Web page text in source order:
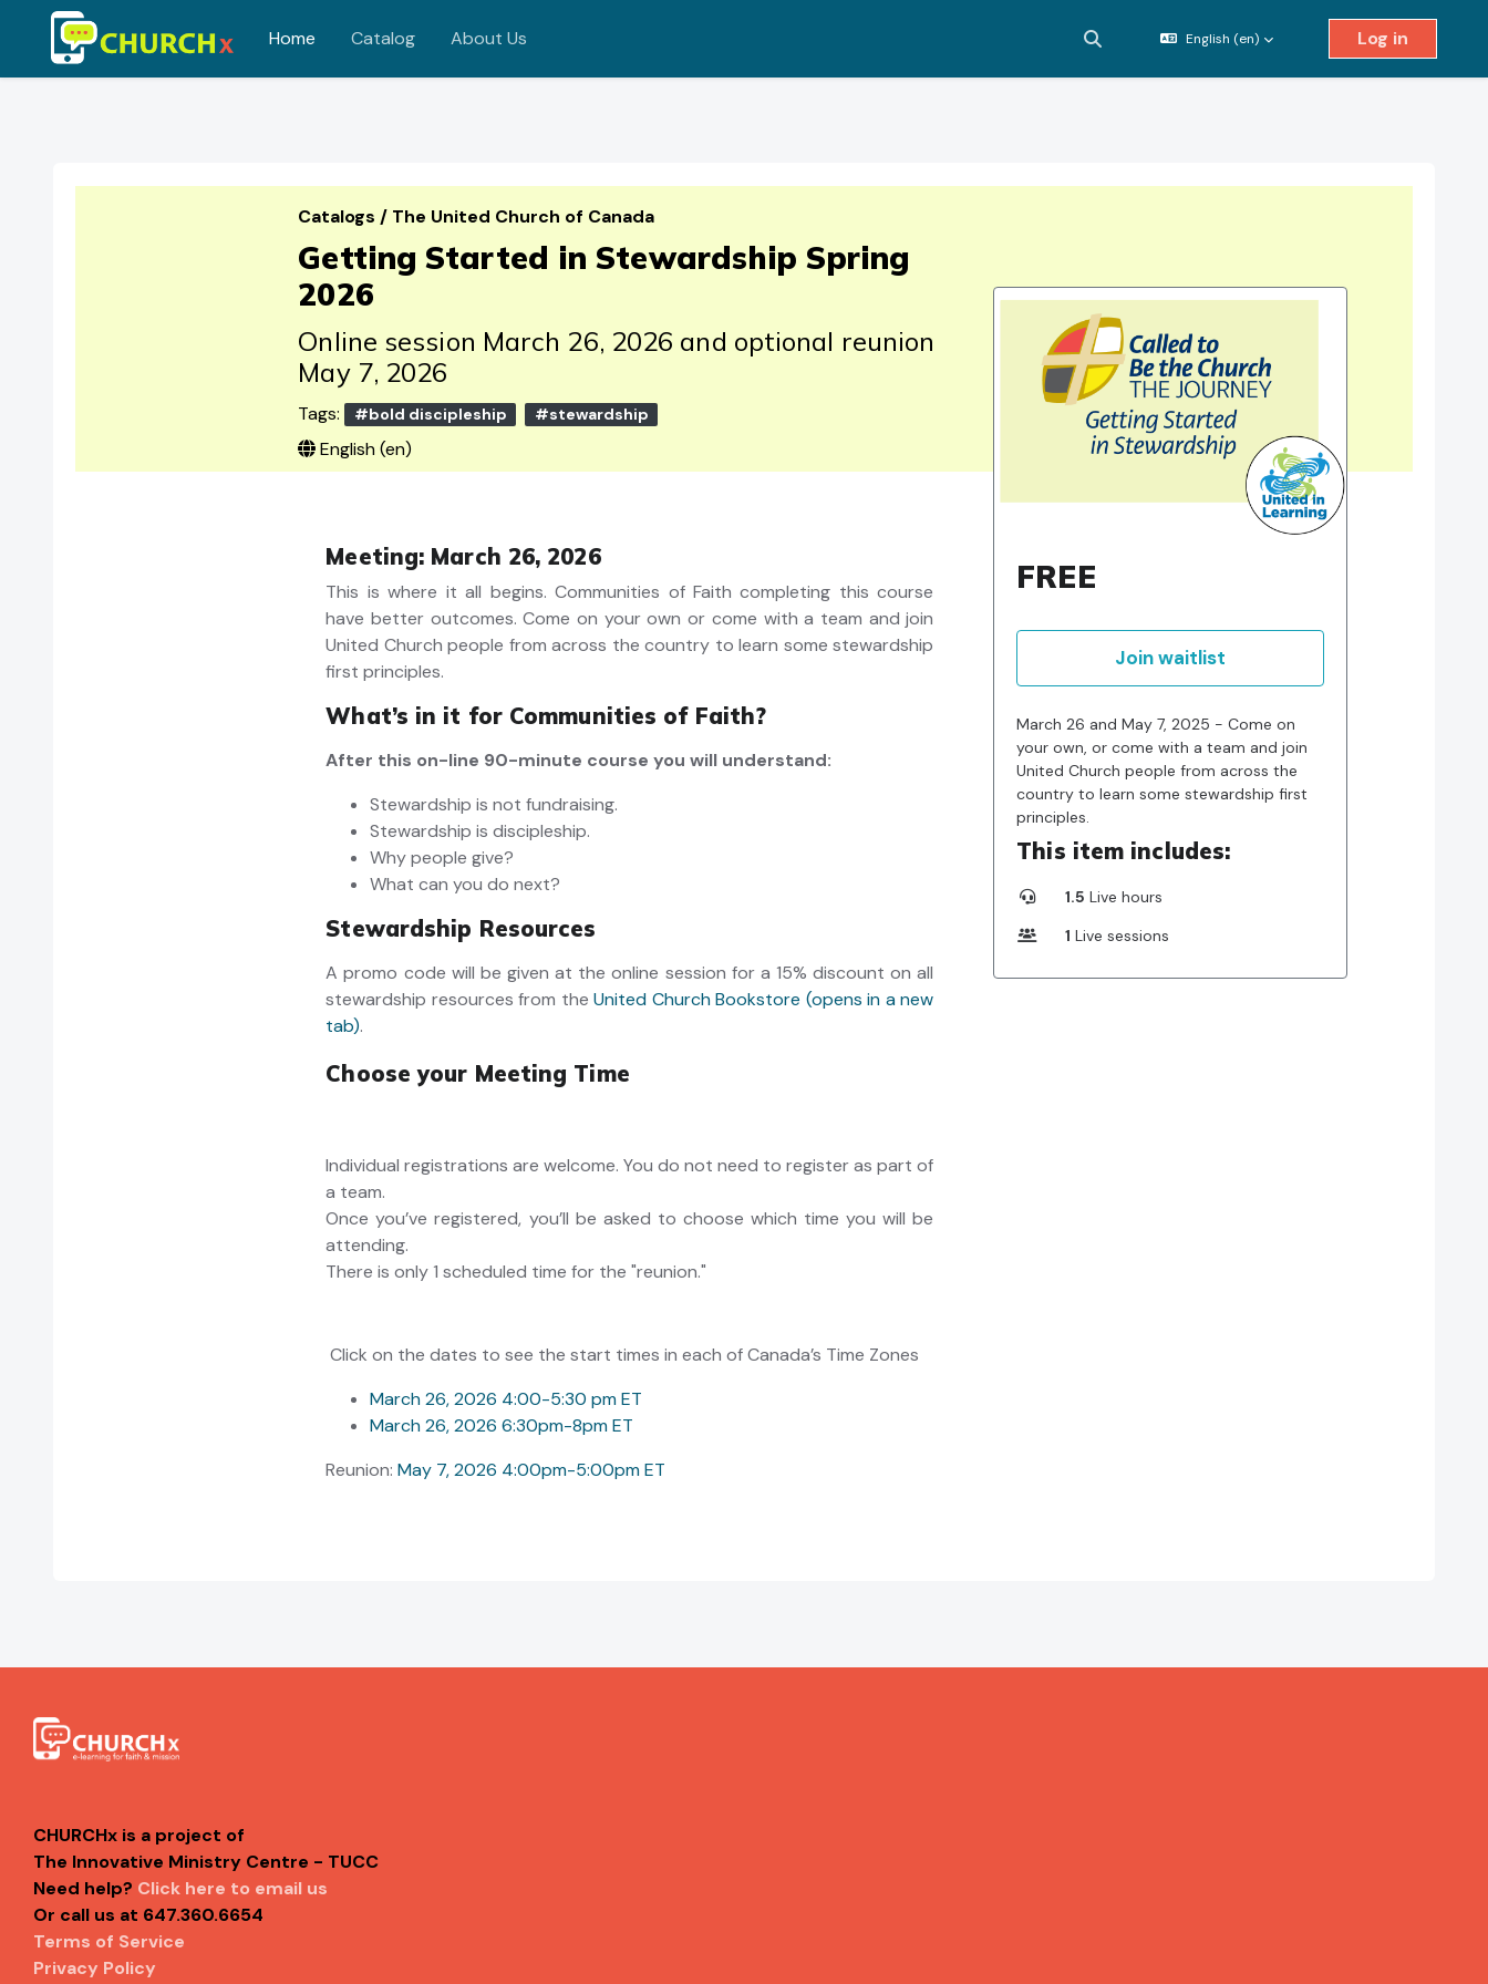
Skip to main content
Home Catalog About Us Toggle search input
English ‎(en)‎ Log in
FREE
Join waitlist
March 26 and May 7, 2025 - Come on
your own, or come with a team and join
United Church people from across the
country to learn some stewardship first
principles.
This item includes:
1.5 Live hours
1 Live sessions
Catalogs / The United Church of Canada
Getting Started in Stewardship Spring
2026
Online session March 26, 2026 and optional reunion
May 7, 2026
Tags: #bold discipleship #stewardship
English ‎(en)‎
Meeting: March 26, 2026
This is where it all begins. Communities of Faith completing this course
have better outcomes.Come on your own or come with a team and join
United Church people from across the country to learn some stewardship
first principles.
What’s in it for Communities of Faith?
After this on-line 90-minute course you will understand:
Stewardship is not fundraising.
Stewardship is discipleship.
Why people give?
What can you do next?
Stewardship Resources
A promo code will be given at the online session for a 15% discount on all
stewardship resources from theUnited Church Bookstore (opens in a new
tab).
Choose your Meeting Time
Individual registrations are welcome. You do not need to register as part of
a team.
Once you’ve registered, you’ll be asked to choose which time you will be
attending.
There is only 1 scheduled time for the "reunion."
Click on the dates to see the start times in each of Canada’s Time Zones
March 26, 2026 4:00-5:30 pm ET
March 26, 2026 6:30pm-8pm ET
Reunion:May 7, 2026 4:00pm-5:00pm ET
CHURCHx is a project of
The Innovative Ministry Centre - TUCC
Need help? Click here to email us
Or call us at 647.360.6654
Terms of Service
Privacy Policy